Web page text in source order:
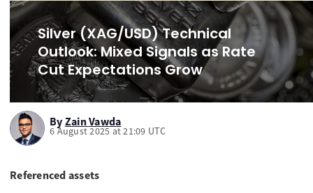
Silver (XAG/USD) Technical
Outlook: Mixed Signals as Rate
Cut Expectations Grow
By Zain Vawda
6 August 2025 at 21:09 UTC
Referenced assets